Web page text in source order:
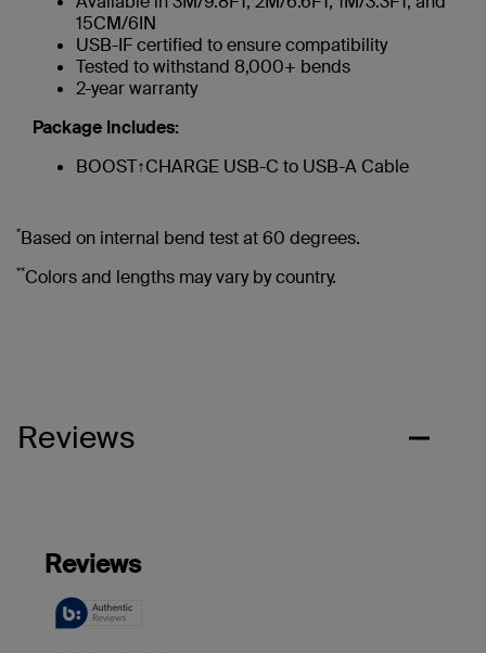
15CM/6IN
USB-IF certified to ensure compatibility
Tested to withstand 8,000+ bends
2-year warranty
Package Includes:
BOOST↑CHARGE USB-C to USB-A Cable
*Based on internal bend test at 60 degrees.
**Colors and lengths may vary by country.
Reviews